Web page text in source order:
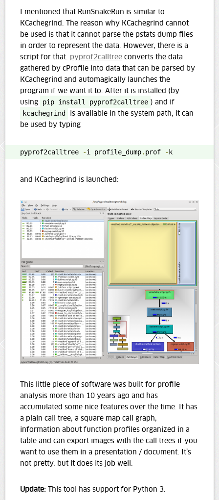
I mentioned that RunSnakeRun is similar to
KCachegrind. The reason why KCachegrind cannot
be used is that it cannot parse the pstats dump files
in order to represent the data. However, there is a
script for that. pyprof2calltree converts the data
gathered by cProfile into data that can be parsed by
KCachegrind and automagically launches the
program if we want it to. After it is installed (by
using
pip install pyprof2calltree ) and if
kcachegrind
is available in the system path, it can
be used by typing
pyprof2calltree -i profile_dump. prof - k
and KCachegrind is launched:
This little piece of software was built for profile
analysis more than 10 years ago and has
accumulated some nice features over the time. It has
a plain call tree, a square map call graph,
information about function profiles organized in a
table and can export images with the call trees if you
want to use them in a presentation / document. It’s
not pretty, but it does its job well.
Update:This tool has support for Python 3.